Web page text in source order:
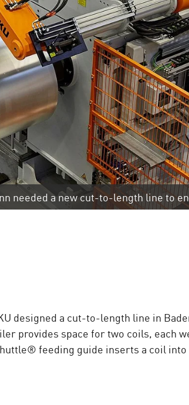
needed a new cut-to-length line to
designed a cut-to-length line in
provides space for two coils, each
feeding guide inserts a coil